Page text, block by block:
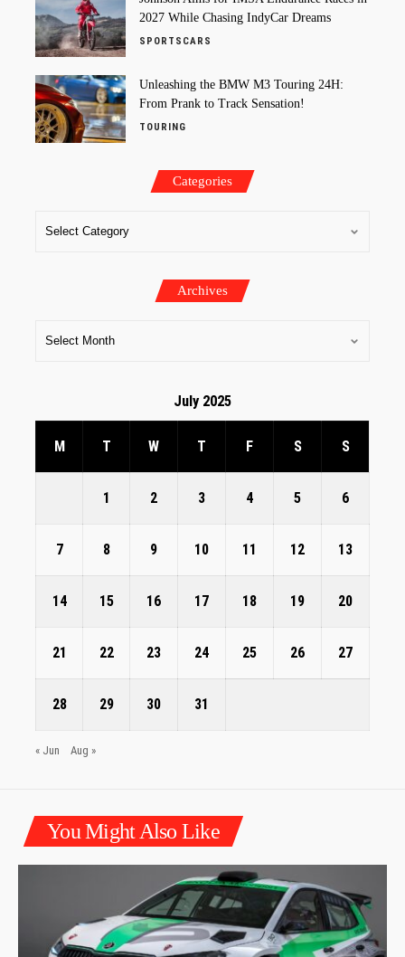
2027 While Chasing IndyCar Dreams
SPORTSCARS
Unleashing the BMW M3 Touring 24H:
From Prank to Track Sensation!
TOURING
Categories
Archives
July 2025
M T W T F S S
1 2 3 4 5 6
7 8 9 10 11 12 13
14 15 16 17 18 19 20
21 22 23 24 25 26 27
28 29 30 31
« Jun Aug »
You Might Also Like